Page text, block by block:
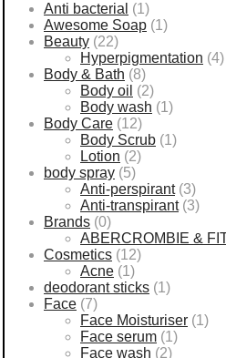
Anti bacterial (1)
Awesome Soap (1)
Beauty (22)
Hyperpigmentation (4)
Body & Bath (8)
Body oil (2)
Body wash (1)
Body Care (12)
Body Scrub (1)
Lotion (2)
body spray (5)
Anti-perspirant (3)
Anti-transpirant (3)
Brands (0)
ABERCROMBIE &
Cosmetics (12)
Acne (1)
deodorant sticks (1)
Face (7)
Face Moisturiser (1)
Face serum (1)
Face wash (2)